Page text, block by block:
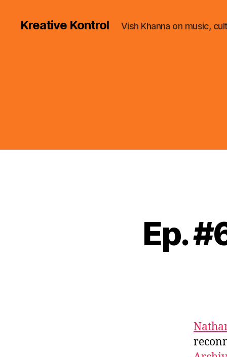
Kreative Kontrol Vish Khanna on music,
Ep.